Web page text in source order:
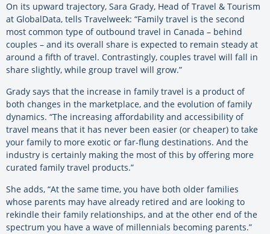
On its upward trajectory, Sara Grady, Head of Travel & Tourism
at GlobalData, tells Travelweek: “Family travel is the second
most common type of outbound travel in Canada – behind
couples – and its overall share is expected to remain steady at
around a fifth of travel. Contrastingly, couples travel will fall in
share slightly, while group travel will grow.”
Grady says that the increase in family travel is a product of
both changes in the marketplace, and the evolution of family
dynamics. “The increasing affordability and accessibility of
travel means that it has never been easier (or cheaper) to take
your family to more exotic or far-flung destinations. And the
industry is certainly making the most of this by offering more
curated family travel products.”
She adds, “At the same time, you have both older families
whose parents may have already retired and are looking to
rekindle their family relationships, and at the other end of the
spectrum you have a wave of millennials becoming parents.”